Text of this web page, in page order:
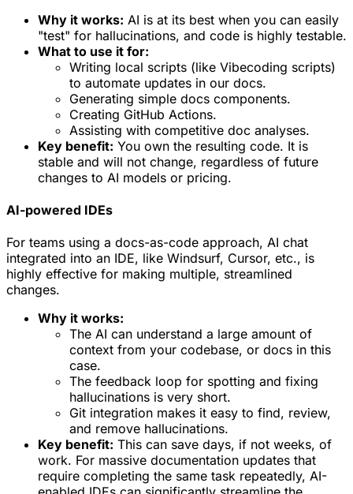
Why it works: AI is at its best when you can easily
"test" for hallucinations, and code is highly testable.
What to use it for:
Writing local scripts (like Vibecoding scripts)
to automate updates in our docs.
Generating simple docs components.
Creating GitHub Actions.
Assisting with competitive doc analyses.
Key benefit: You own the resulting code. It is
stable and will not change, regardless of future
changes to AI models or pricing.
AI-powered IDEs
For teams using a docs-as-code approach, AI chat
integrated into an IDE, like Windsurf, Cursor, etc., is
highly effective for making multiple, streamlined
changes.
Why it works:
The AI can understand a large amount of
context from your codebase, or docs in this
case.
The feedback loop for spotting and fixing
hallucinations is very short.
Git integration makes it easy to find, review,
and remove hallucinations.
Key benefit: This can save days, if not weeks, of
work. For massive documentation updates that
require completing the same task repeatedly, AI-